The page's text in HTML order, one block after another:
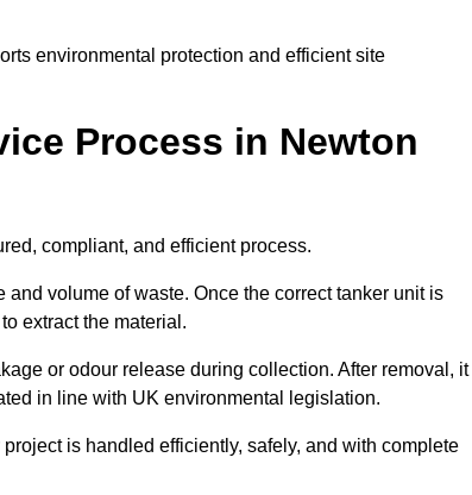
environmental protection and efficient site
Process in Newton
compliant, and efficient process.
volume of waste. Once the correct tanker unit is
extract the material.
or odour release during collection. After removal, it
in line with UK environmental legislation.
is handled efficiently, safely, and with complete